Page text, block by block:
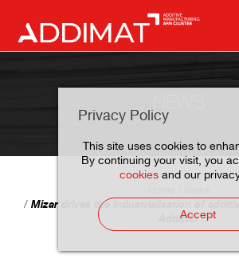
Privacy Policy
This site uses cookies to
By continuing your visit, you
cookiesand our
Accept
Mizar drives the industrialisation of
Addit3D